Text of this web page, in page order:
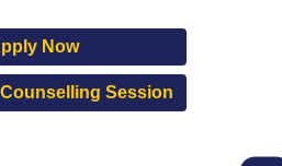
Now
Session